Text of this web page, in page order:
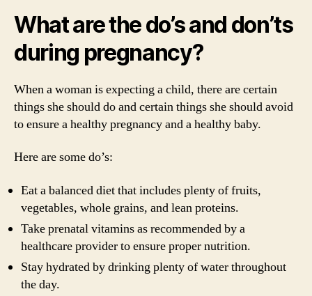
What are the do’s and don’ts
during pregnancy?
When a woman is expecting a child, there are certain
things she should do and certain things she should avoid
to ensure a healthy pregnancy and a healthy baby.
Here are some do’s:
Eat a balanced diet that includes plenty of fruits,
vegetables, whole grains, and lean proteins.
Take prenatal vitamins as recommended by a
healthcare provider to ensure proper nutrition.
Stay hydrated by drinking plenty of water throughout
the day.